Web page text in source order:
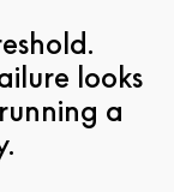
looks
a